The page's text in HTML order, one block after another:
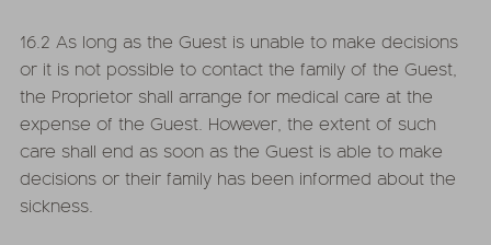
16.2 As long as the Guest is unable to make decisions
or it is not possible to contact the family of the Guest,
the Proprietor shall arrange for medical care at the
expense of the Guest. However, the extent of such
care shall end as soon as the Guest is able to make
decisions or their family has been informed about the
sickness.